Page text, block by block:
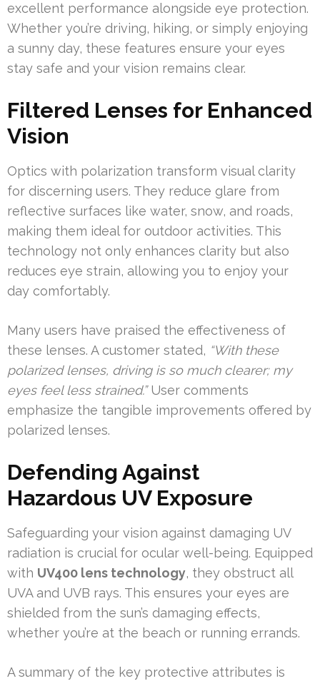
excellent performance alongside eye protection.
Whether you’re driving, hiking, or simply enjoying
a sunny day, these features ensure your eyes
stay safe and your vision remains clear.
Filtered Lenses for Enhanced
Vision
Optics with polarization transform visual clarity
for discerning users. They reduce glare from
reflective surfaces like water, snow, and roads,
making them ideal for outdoor activities. This
technology not only enhances clarity but also
reduces eye strain, allowing you to enjoy your
day comfortably.
Many users have praised the effectiveness of
these lenses. A customer stated, “With these
polarized lenses, driving is so much clearer; my
eyes feel less strained.”User comments
emphasize the tangible improvements offered by
polarized lenses.
Defending Against
Hazardous UV Exposure
Safeguarding your vision against damaging UV
radiation is crucial for ocular well-being. Equipped
with UV400 lens technology, they obstruct all
UVA and UVB rays. This ensures your eyes are
shielded from the sun’s damaging effects,
whether you’re at the beach or running errands.
A summary of the key protective attributes is